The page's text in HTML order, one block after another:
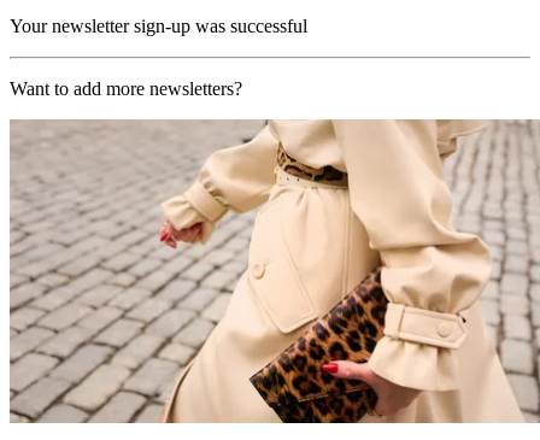
Your newsletter sign-up was successful
Want to add more newsletters?